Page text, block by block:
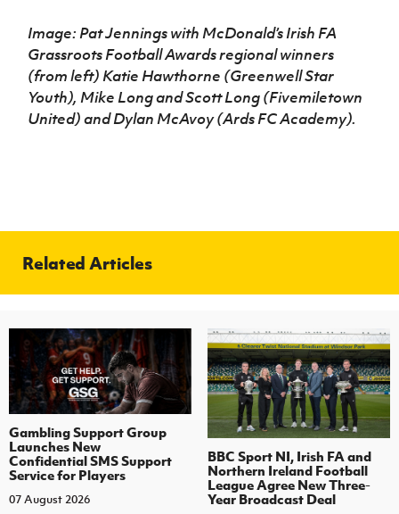
Image: Pat Jennings with McDonald’s Irish FA
Grassroots Football Awards regional winners
(from left) Katie Hawthorne (Greenwell Star
Youth), Mike Long and Scott Long (Fivemiletown
United) and Dylan McAvoy (Ards FC Academy).
Related Articles
Gambling Support Group
Launches New
Confidential SMS Support
Service for Players
07 August 2026
BBC Sport NI, Irish FA and
Northern Ireland Football
League Agree New Three-
Year Broadcast Deal